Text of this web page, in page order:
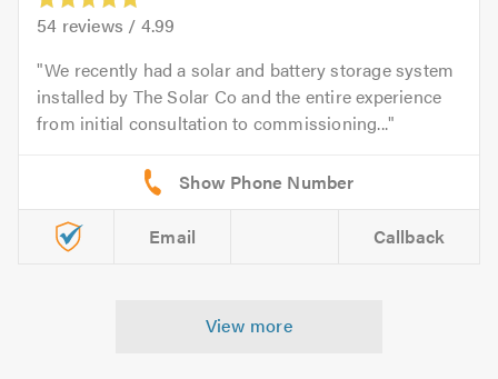
54 reviews / 4.99
We recently had a solar and battery storage system
installed by The Solar Co and the entire experience
from initial consultation to commissioning...
Email Callback
View more